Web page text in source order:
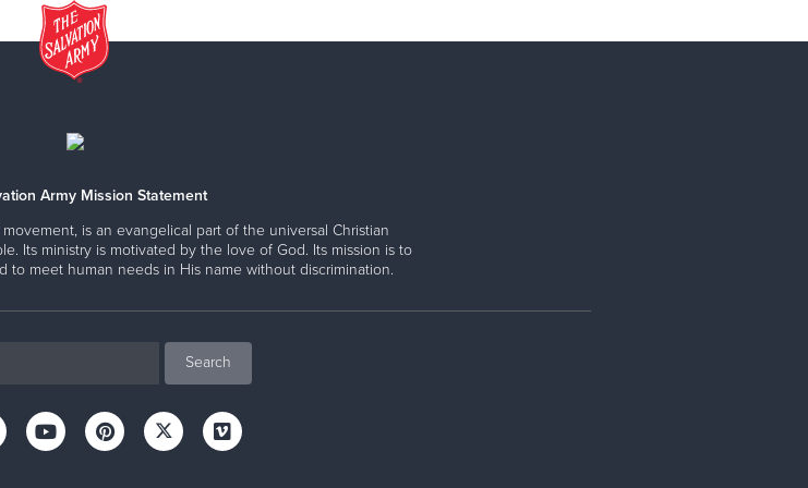
Army Mission Statement
is an evangelical part of the universal Christian
Its ministry is motivated by the love of God. Its mission is to
to meet human needs in His name without discrimination.